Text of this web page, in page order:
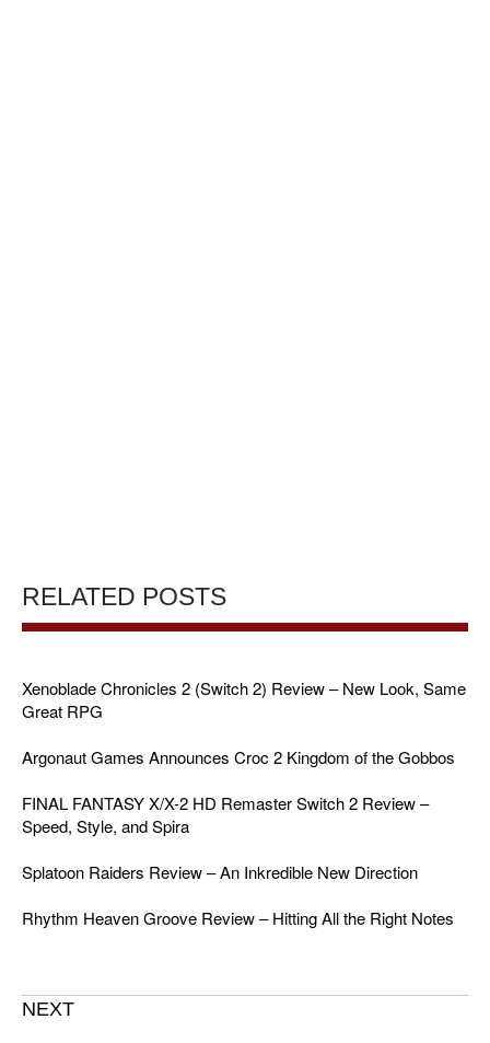
RELATED POSTS
Xenoblade Chronicles 2 (Switch 2) Review – New Look, Same
Great RPG
Argonaut Games Announces Croc 2 Kingdom of the Gobbos
FINAL FANTASY X/X-2 HD Remaster Switch 2 Review –
Speed, Style, and Spira
Splatoon Raiders Review – An Inkredible New Direction
Rhythm Heaven Groove Review – Hitting All the Right Notes
NEXT